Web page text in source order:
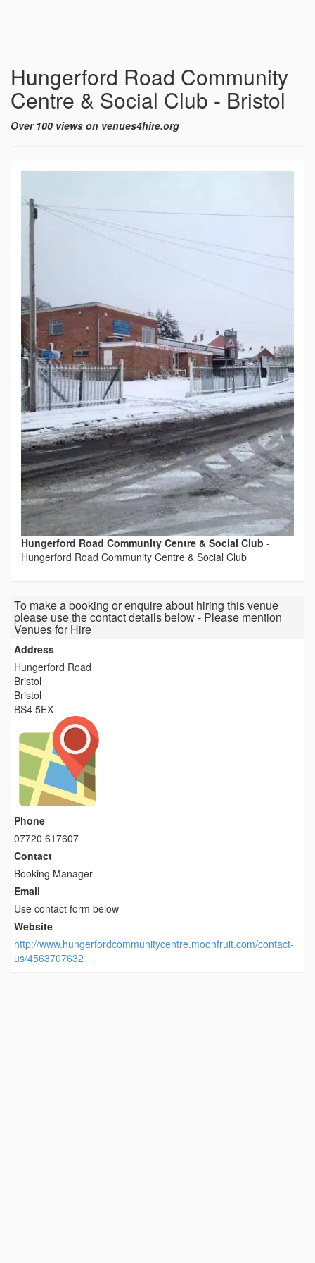
Hungerford Road Community
Centre & Social Club - Bristol
Over 100 views on venues4hire.org
Hungerford Road Community Centre & Social Club -
Hungerford Road Community Centre & Social Club
To make a booking or enquire about hiring this venue
please use the contact details below - Please mention
Venues for Hire
Address
Hungerford Road
Bristol
Bristol
BS4 5EX
Phone
07720 617607
Contact
Booking Manager
Email
Use contact form below
Website
http://www.hungerfordcommunitycentre.moonfruit.com/contact-
us/4563707632